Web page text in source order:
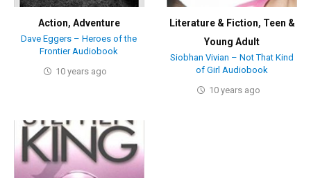
Action, Adventure
Dave Eggers – Heroes of the
Frontier Audiobook
10 years ago
Literature & Fiction, Teen &
Young Adult
Siobhan Vivian – Not That Kind
of Girl Audiobook
10 years ago